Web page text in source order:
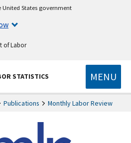
States government
of Labor
STATISTICS MENU
Publications Monthly Labor Review